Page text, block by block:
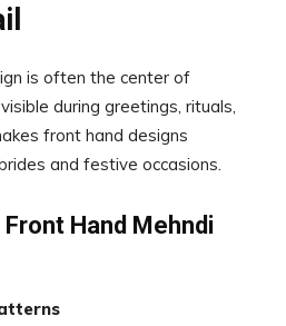
is often the center of
during greetings, rituals,
front hand designs
and festive occasions.
Hand Mehndi